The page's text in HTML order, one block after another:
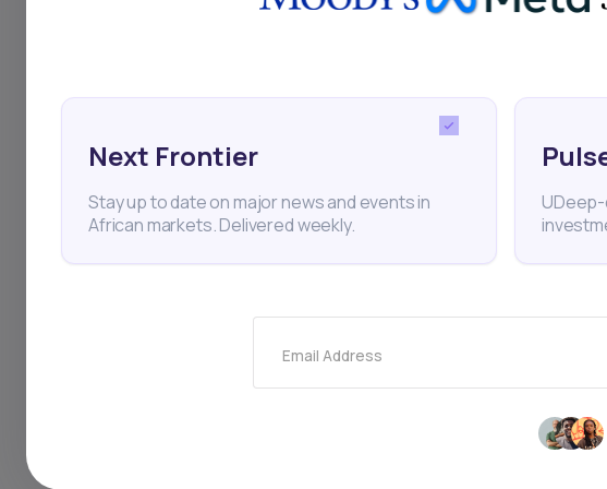
South Africa Absa Economy
Next Frontier
Stay up to date on major news and events in
African markets. Delivered weekly.
UDeep-
Email Address